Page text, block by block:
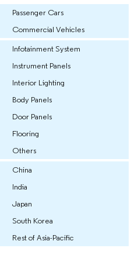
Passenger Cars
Commercial Vehicles
Infotainment System
Instrument Panels
Interior Lighting
Body Panels
Door Panels
Flooring
Others
China
India
Japan
South Korea
Rest of Asia-Pacific